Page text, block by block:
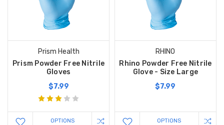
Prism Health
Prism Powder Free Nitrile
Gloves
$7.99
OPTIONS
RHINO
Rhino Powder Free Nitrile
Glove - Size Large
$7.99
OPTIONS